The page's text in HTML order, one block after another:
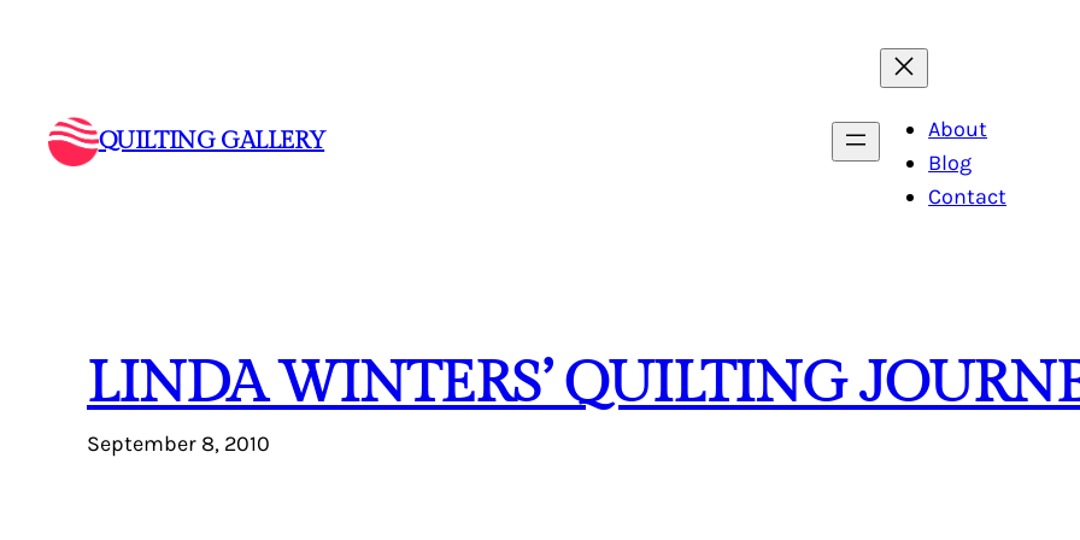
QUILTING GALLERY
About
Blog
Contact
LINDA WINTERS’ QUILTING
September 8, 2010